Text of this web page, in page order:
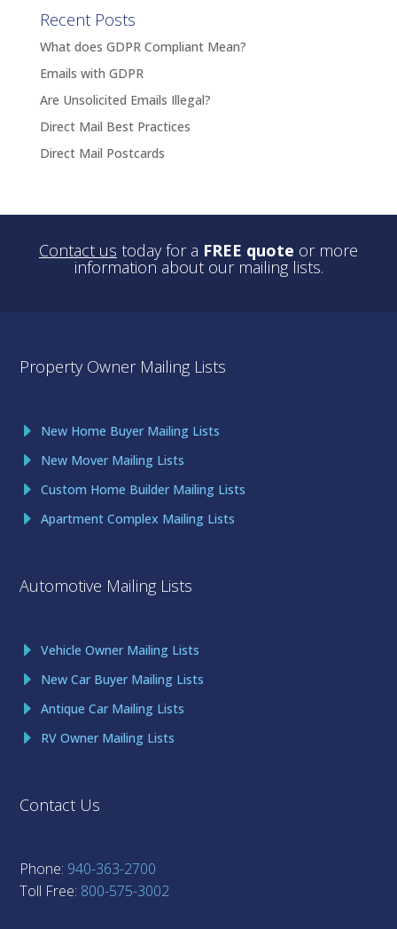
Recent Posts
What does GDPR Compliant Mean?
Emails with GDPR
Are Unsolicited Emails Illegal?
Direct Mail Best Practices
Direct Mail Postcards
Contact us today for a FREE quote or more
information about our mailing lists.
Property Owner Mailing Lists
New Home Buyer Mailing Lists
New Mover Mailing Lists
Custom Home Builder Mailing Lists
Apartment Complex Mailing Lists
Automotive Mailing Lists
Vehicle Owner Mailing Lists
New Car Buyer Mailing Lists
Antique Car Mailing Lists
RV Owner Mailing Lists
Contact Us
Phone: 940-363-2700
Toll Free: 800-575-3002